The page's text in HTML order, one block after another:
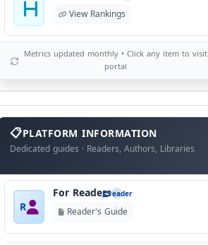
View Rankings
Metrics updated monthly • Click any item to visit
portal
blockPLATFORM INFORMATION
Dedicated guides · Readers, Authors, Libraries
R
For Readersreader
Reader's Guide